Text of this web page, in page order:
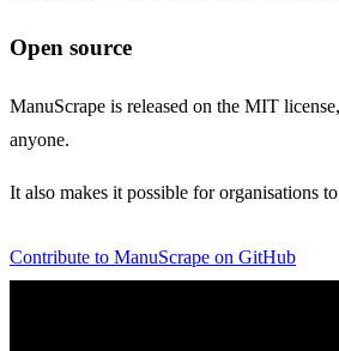
Open source
ManuScrape is released on the MIT
anyone.
It also makes it possible for organisations
Contribute to ManuScrape on GitHub